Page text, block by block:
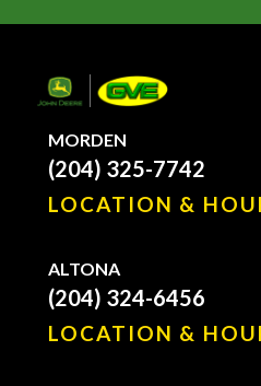
MORDEN
(204) 325-7742
LOCATION &
ALTONA
(204) 324-6456
LOCATION &